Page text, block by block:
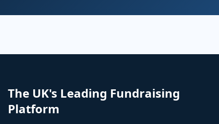
The UK's Leading Fundraising
Platform